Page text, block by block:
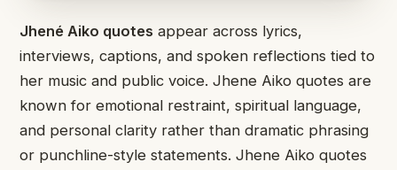
Jhené Aiko quotes appear across lyrics,
interviews, captions, and spoken reflections tied to
her music and public voice. Jhene Aiko quotes are
known for emotional restraint, spiritual language,
and personal clarity rather than dramatic phrasing
or punchline-style statements. Jhene Aiko quotes